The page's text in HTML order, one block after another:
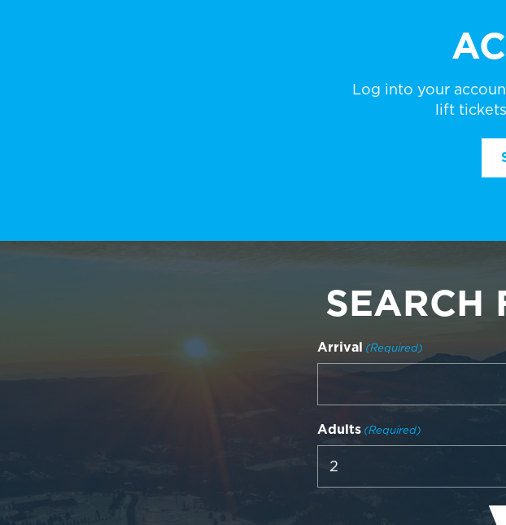
Log into your
lift
SEARCH
Arrival (Required)
Adults (Required)